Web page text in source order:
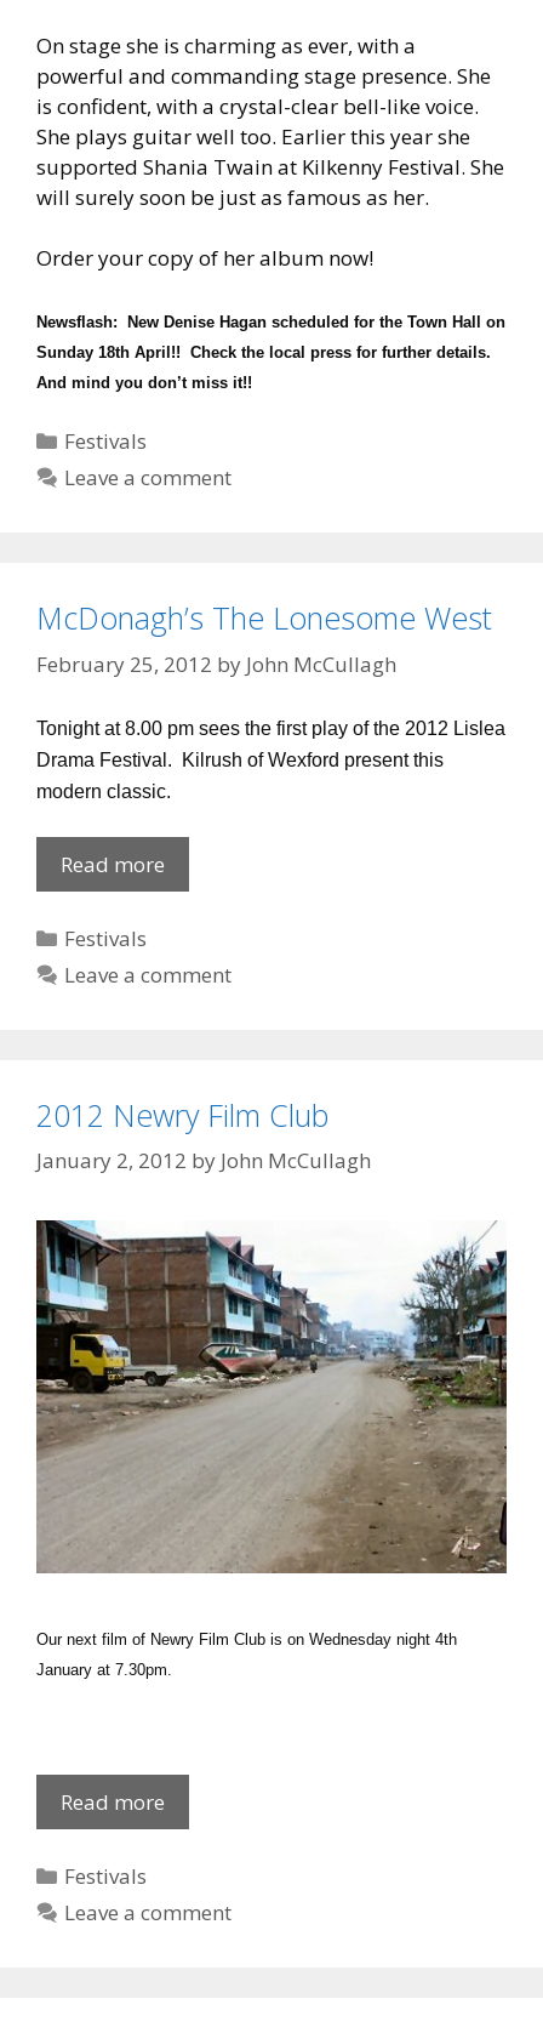
On stage she is charming as ever, with a
powerful and commanding stage presence. She
is confident, with a crystal-clear bell-like voice.
She plays guitar well too. Earlier this year she
supported Shania Twain at Kilkenny Festival. She
will surely soon be just as famous as her.
Order your copy of her album now!
Newsflash: New Denise Hagan scheduled for the Town Hall on
Sunday 18th April!! Check the local press for further details.
And mind you don’t miss it!!
Categories
Festivals
Leave a comment
McDonagh’s The Lonesome West
February 25, 2012 by John McCullagh
Tonight at 8.00 pm sees the first play of the 2012 Lislea
Drama Festival. Kilrush of Wexford present this
modern classic.
Read more
The
Categories
Festivals
Leave a comment
2012 Newry Film Club
January 2, 2012 by John McCullagh
Our next film of Newry Film Club is on Wednesday night 4th
January at 7.30pm.
Read more
Newry
Categories
Festivals
Leave a comment